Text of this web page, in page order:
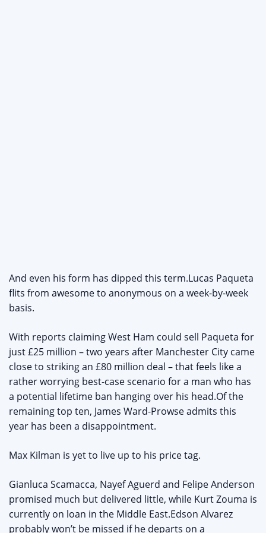
And even his form has dipped this term.Lucas Paqueta
flits from awesome to anonymous on a week-by-week
basis.
With reports claiming West Ham could sell Paqueta for
just £25 million – two years after Manchester City came
close to striking an £80 million deal – that feels like a
rather worrying best-case scenario for a man who has
a potential lifetime ban hanging over his head.Of the
remaining top ten, James Ward-Prowse admits this
year has been a disappointment.
Max Kilman is yet to live up to his price tag.
Gianluca Scamacca, Nayef Aguerd and Felipe Anderson
promised much but delivered little, while Kurt Zouma is
currently on loan in the Middle East.Edson Alvarez
probably won’t be missed if he departs on a